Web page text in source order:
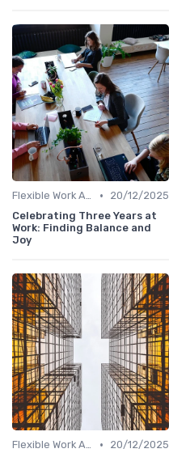
Flexible Work Arrangements •
20/12/2025
Celebrating Three Years at
Work: Finding Balance and
Joy
Flexible Work Arrangements •
20/12/2025